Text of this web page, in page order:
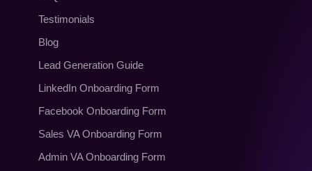
Testimonials
Blog
Lead Generation Guide
LinkedIn Onboarding Form
Facebook Onboarding Form
Sales VA Onboarding Form
Admin VA Onboarding Form